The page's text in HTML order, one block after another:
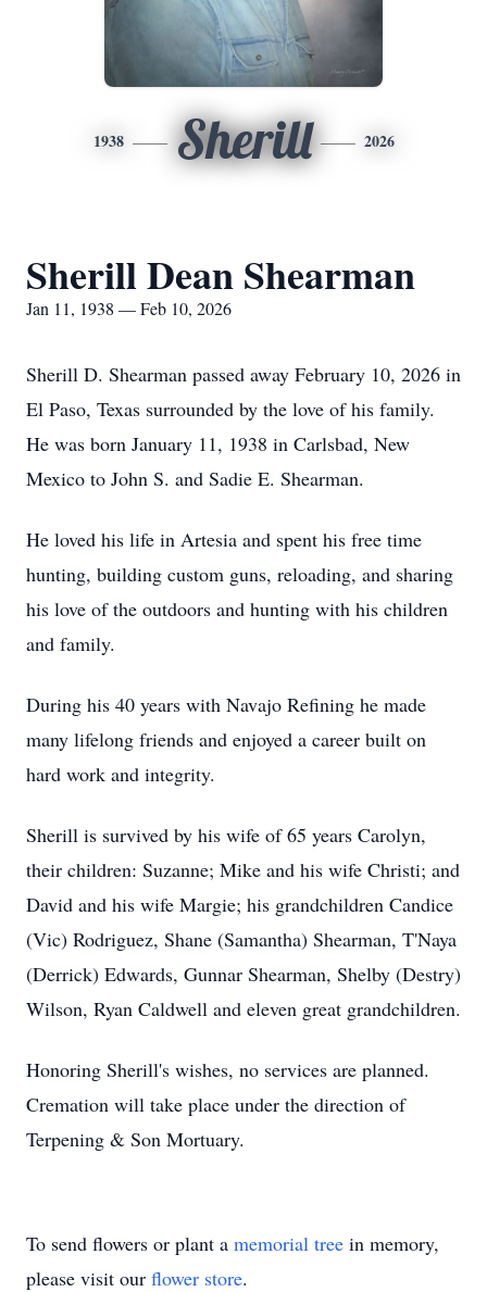
1938 Sherill 2026
Sherill Dean Shearman
Jan 11, 1938 — Feb 10, 2026
Sherill D. Shearman passed away February 10, 2026 in
El Paso, Texas surrounded by the love of his family.
He was born January 11, 1938 in Carlsbad, New
Mexico to John S. and Sadie E. Shearman.
He loved his life in Artesia and spent his free time
hunting, building custom guns, reloading, and sharing
his love of the outdoors and hunting with his children
and family.
During his 40 years with Navajo Refining he made
many lifelong friends and enjoyed a career built on
hard work and integrity.
Sherill is survived by his wife of 65 years Carolyn,
their children: Suzanne; Mike and his wife Christi; and
David and his wife Margie; his grandchildren Candice
(Vic) Rodriguez, Shane (Samantha) Shearman, T'Naya
(Derrick) Edwards, Gunnar Shearman, Shelby (Destry)
Wilson, Ryan Caldwell and eleven great grandchildren.
Honoring Sherill's wishes, no services are planned.
Cremation will take place under the direction of
Terpening & Son Mortuary.
To send flowers or plant a memorial tree in memory,
please visit our flower store.